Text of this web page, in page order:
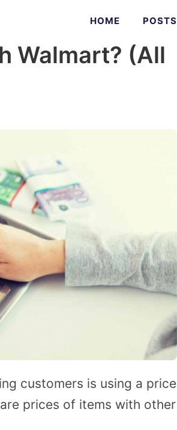
HOME POSTS
Walmart? (All
customers is using a price
prices of items with other